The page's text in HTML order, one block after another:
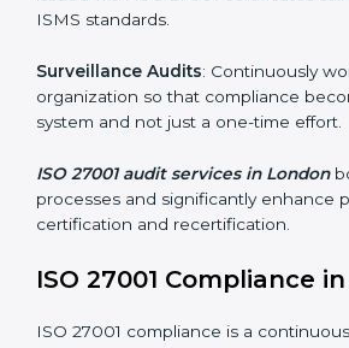
a culture of security and continual
ISO 27001 Audit
markets have to comply with security
this is where ISO 27001 comes in.
London, professional ISMS audit
auditing with clear recommendations
Including: